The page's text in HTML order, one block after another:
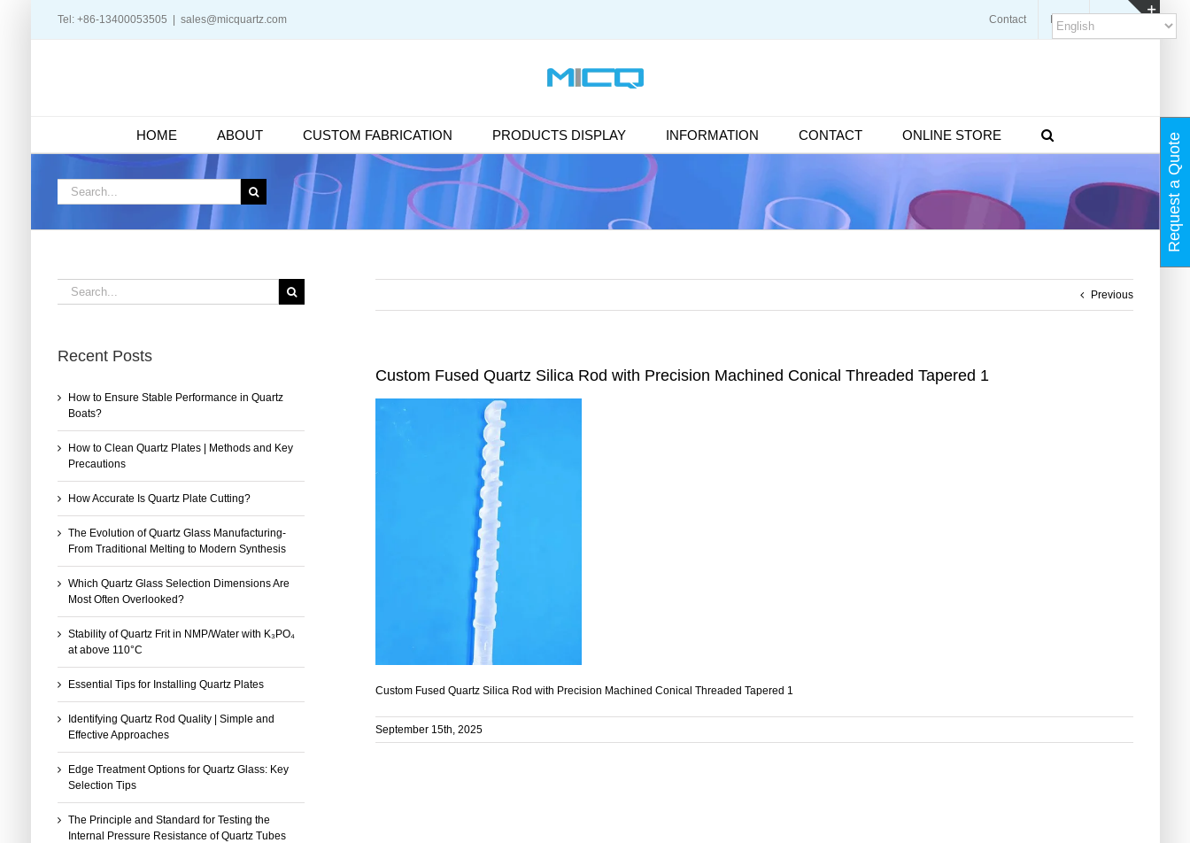
Tel: +86-13400053505 sales@micquartz.com Contact Blogs
HOME ABOUT CUSTOM FABRICATION PRODUCTS DISPLAY INFORMATION CONTACT ONLINE STORE
Search
for:
Previous
Custom Fused Quartz Silica Rod with Precision Machined Conical Threaded Tapered 1
Custom Fused Quartz Silica Rod with Precision Machined Conical Threaded Tapered 1
September 15th, 2025
Search
for:
Recent Posts
How to Ensure Stable Performance in Quartz
Boats?
How to Clean Quartz Plates | Methods and Key
Precautions
How Accurate Is Quartz Plate Cutting?
The Evolution of Quartz Glass Manufacturing-
From Traditional Melting to Modern Synthesis
Which Quartz Glass Selection Dimensions Are
Most Often Overlooked?
Stability of Quartz Frit in NMP/Water with K₃PO₄
at above 110°C
Essential Tips for Installing Quartz Plates
Identifying Quartz Rod Quality | Simple and
Effective Approaches
Edge Treatment Options for Quartz Glass: Key
Selection Tips
The Principle and Standard for Testing the
Internal Pressure Resistance of Quartz Tubes
Request a Quote